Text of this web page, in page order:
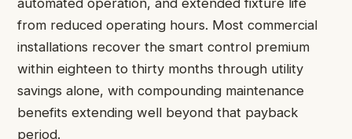
automated operation, and extended fixture life
from reduced operating hours. Most commercial
installations recover the smart control premium
within eighteen to thirty months through utility
savings alone, with compounding maintenance
benefits extending well beyond that payback
period.